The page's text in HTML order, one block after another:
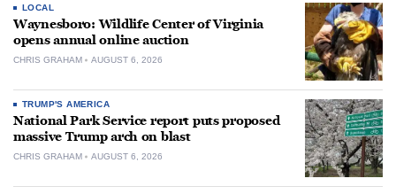
LOCAL
Waynesboro: Wildlife Center of Virginia
opens annual online auction
CHRIS GRAHAM AUGUST 6, 2026
TRUMP'S AMERICA
National Park Service report puts proposed
massive Trump arch on blast
CHRIS GRAHAM AUGUST 6, 2026